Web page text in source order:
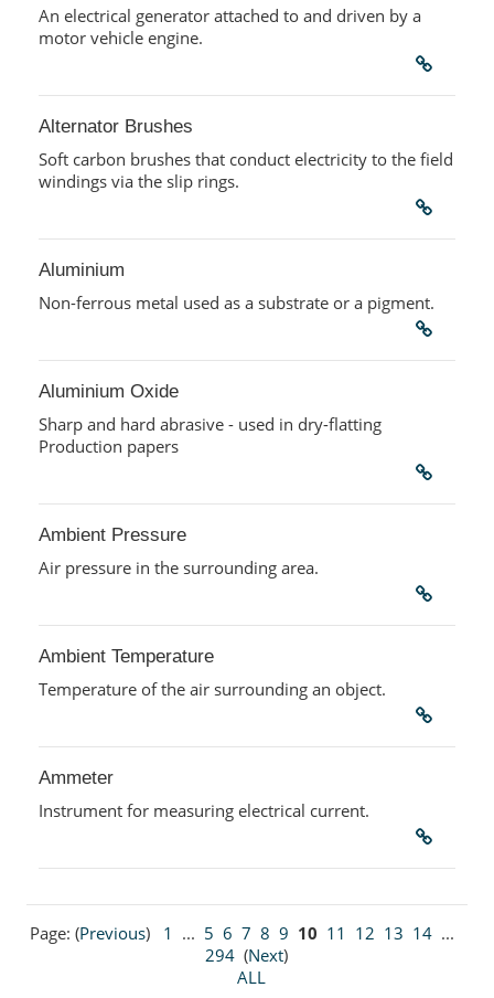
An electrical generator attached to and driven by a
motor vehicle engine.
Alternator Brushes
Soft carbon brushes that conduct electricity to the field
windings via the slip rings.
Aluminium
Non-ferrous metal used as a substrate or a pigment.
Aluminium Oxide
Sharp and hard abrasive - used in dry-flatting
Production papers
Ambient Pressure
Air pressure in the surrounding area.
Ambient Temperature
Temperature of the air surrounding an object.
Ammeter
Instrument for measuring electrical current.
Page: (Previous) 1 ... 5 6 7 8 9 10 11 12 13 14 ...
294 (Next)
ALL